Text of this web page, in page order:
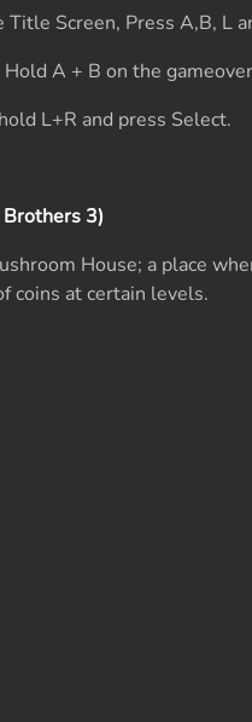
Title Screen, Press A,B, L
Hold A + B on the
L+R and press Select.
3)
House; a place
coins at certain levels.